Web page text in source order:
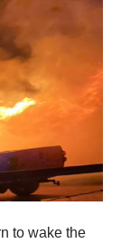
to wake the